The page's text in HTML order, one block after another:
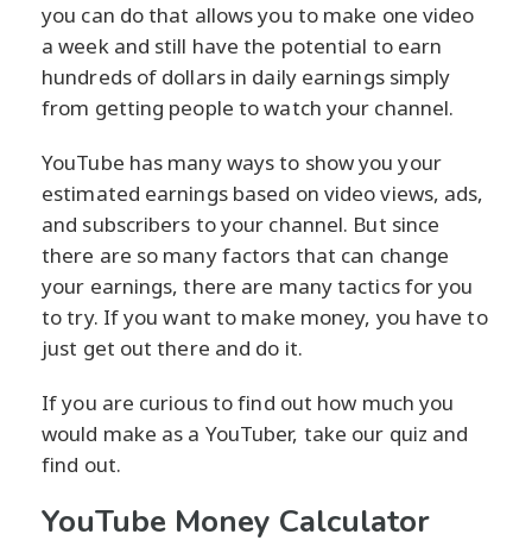
you can do that allows you to make one video
a week and still have the potential to earn
hundreds of dollars in daily earnings simply
from getting people to watch your channel.
YouTube has many ways to show you your
estimated earnings based on video views, ads,
and subscribers to your channel. But since
there are so many factors that can change
your earnings, there are many tactics for you
to try. If you want to make money, you have to
just get out there and do it.
If you are curious to find out how much you
would make as a YouTuber, take our quiz and
find out.
YouTube Money Calculator